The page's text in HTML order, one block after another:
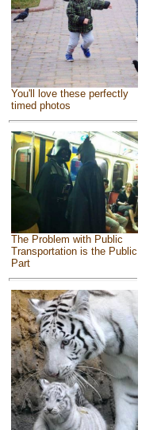
You'll love these perfectly
timed photos
The Problem with Public
Transportation is the Public
Part